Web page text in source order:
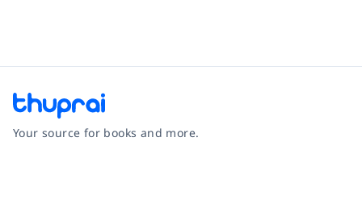
Your source for books and more.